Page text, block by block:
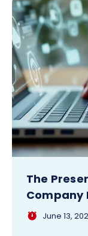
The
Company
June 13,